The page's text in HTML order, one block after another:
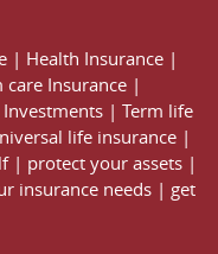
| Health Insurance |
care Insurance |
Investments | Term life
life insurance |
| protect your assets |
insurance needs | get